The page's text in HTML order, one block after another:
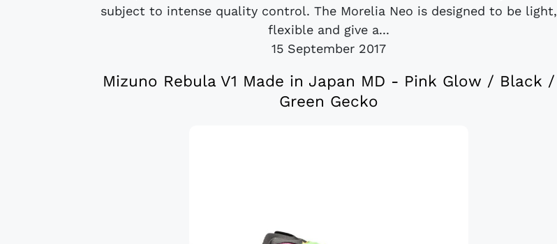
subject to intense quality control. The Morelia Neo is designed to be light,
flexible and give a...
15 September 2017
Mizuno Rebula V1 Made in Japan MD - Pink Glow / Black /
Green Gecko